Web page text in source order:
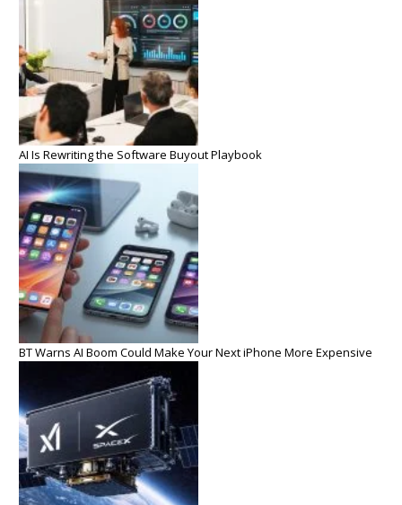
AI Is Rewriting the Software Buyout Playbook
BT Warns AI Boom Could Make Your Next iPhone More Expensive